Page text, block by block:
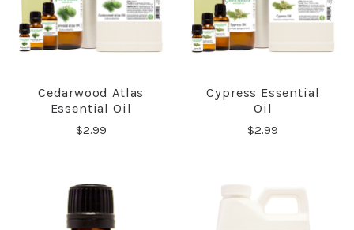
Cedarwood Atlas
Essential Oil
$2.99
Cypress Essential
Oil
$2.99